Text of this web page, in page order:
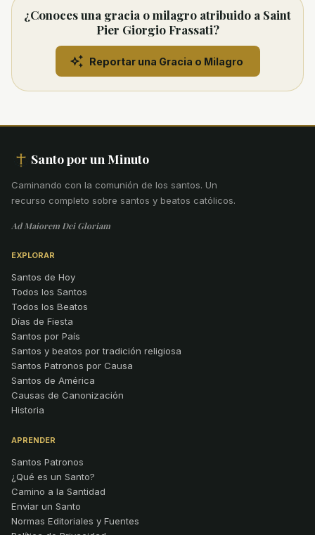
¿Conoces una gracia o milagro atribuido a Saint
Pier Giorgio Frassati?
Reportar una Gracia o Milagro
Santo por un Minuto
Caminando con la comunión de los santos. Un
recurso completo sobre santos y beatos católicos.
Ad Maiorem Dei Gloriam
EXPLORAR
Santos de Hoy
Todos los Santos
Todos los Beatos
Días de Fiesta
Santos por País
Santos y beatos por tradición religiosa
Santos Patronos por Causa
Santos de América
Causas de Canonización
Historia
APRENDER
Santos Patronos
¿Qué es un Santo?
Camino a la Santidad
Enviar un Santo
Normas Editoriales y Fuentes